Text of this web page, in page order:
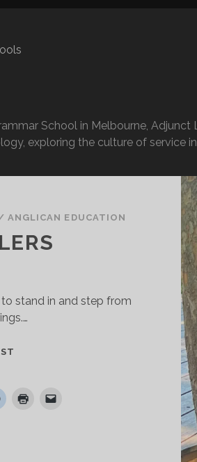
School in Melbourne,
exploring the culture of service
ANGLICAN EDUCATION
stand in and step from